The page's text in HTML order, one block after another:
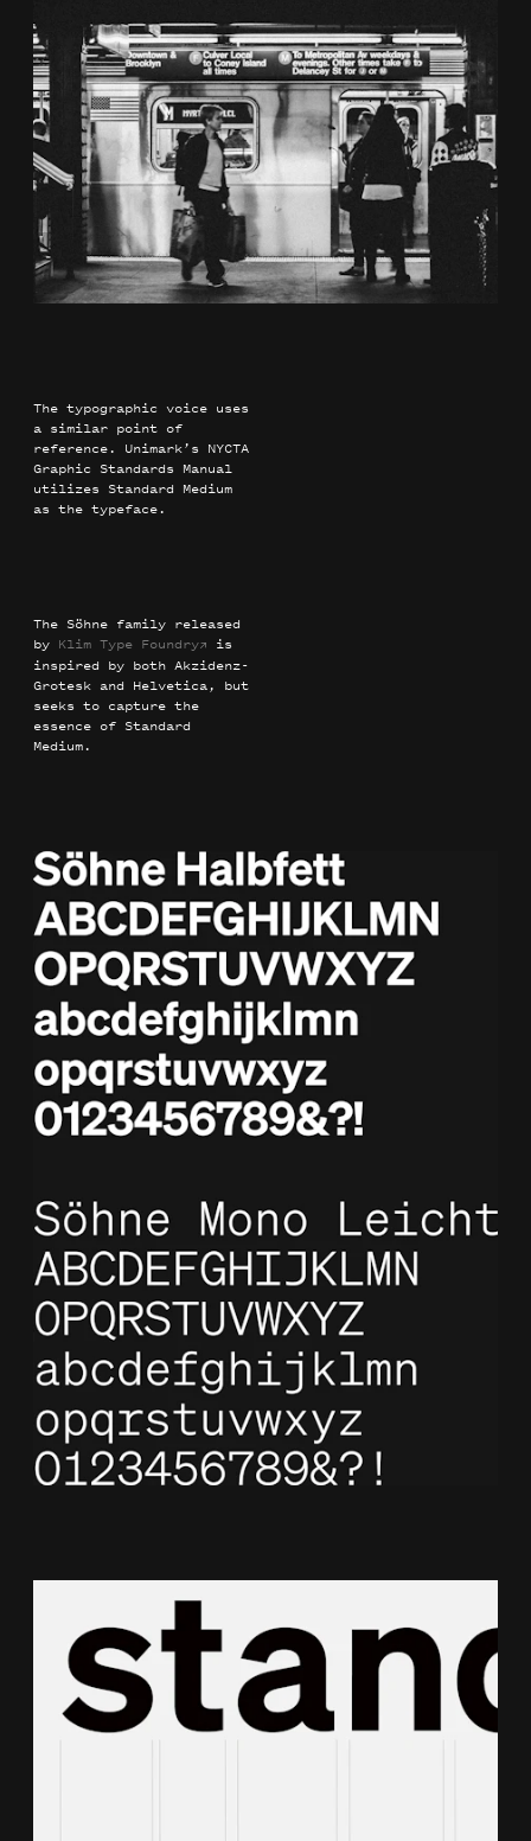
The typographic voice uses
a similar point of
reference. Unimark’s NYCTA
Graphic Standards Manual
utilizes Standard Medium
as the typeface.
The Söhne family released
by Klim Type Foundry→
is
inspired by both Akzidenz-
Grotesk and Helvetica, but
seeks to capture the
essence of Standard
Medium.